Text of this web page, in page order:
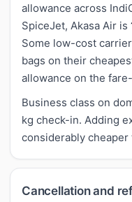
allowance across
SpiceJet, Akasa Air is
Some low-cost
bags on their
allowance on the
Business class on
kg check-in. Adding
considerably
Cancellation and